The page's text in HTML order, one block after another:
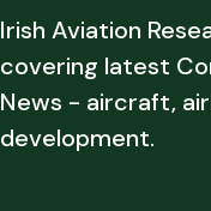
Irish Aviation
covering latest
News - aircraft,
development.